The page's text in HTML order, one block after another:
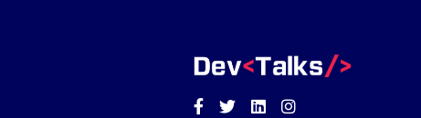
Facebook
TwitterLinkedinInstagram